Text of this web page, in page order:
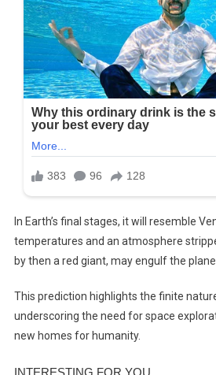
In Earth’s final stages, it will resemble
temperatures and an atmosphere
by then a red giant, may engulf the
This prediction highlights the finite
underscoring the need for space
new homes for humanity.